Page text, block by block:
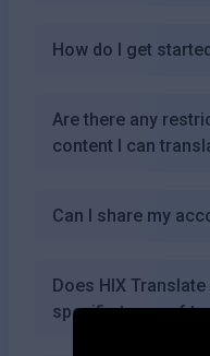
How do I get
Are there any
content I can
Can I share my
Does HIX
specific types of